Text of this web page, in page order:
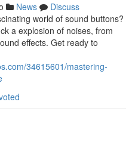
News
Discuss
world of sound buttons?
a explosion of noises, from
effects. Get ready to
34615601/mastering-